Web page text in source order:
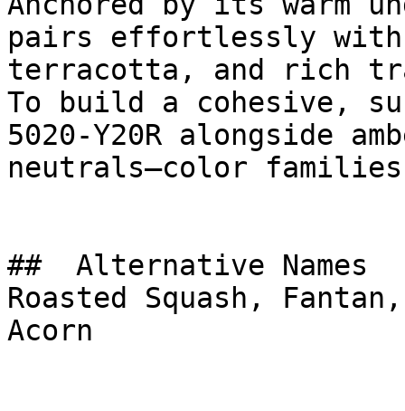
pairs effortlessly with
terracotta, and rich
To build a cohesive,
5020-Y20R alongside
neutrals—color
##  Alternative Names
Roasted Squash, Fantan,
Acorn